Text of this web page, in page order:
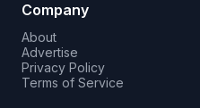
Company
About
Advertise
Privacy Policy
Terms of Service